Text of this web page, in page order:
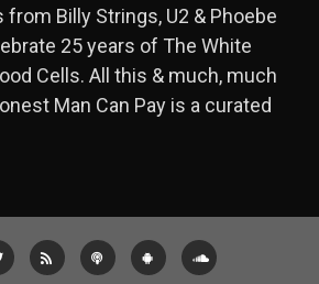
Billy Strings, U2 & Phoebe
25 years of The White
Cells. All this & much, much
Man Can Pay is a curated